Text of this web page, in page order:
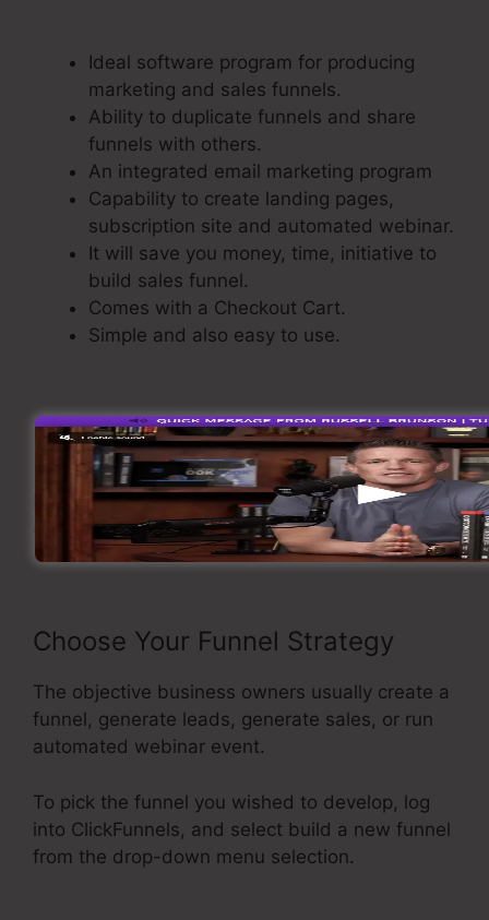
Ideal software program for producing
marketing and sales funnels.
Ability to duplicate funnels and share
funnels with others.
An integrated email marketing program
Capability to create landing pages,
subscription site and automated webinar.
It will save you money, time, initiative to
build sales funnel.
Comes with a Checkout Cart.
Simple and also easy to use.
Developing A Sales Funnel
Now let’s see the flow of creating a sales funnel
using ClickFunnels.
Choose Your Funnel Strategy
The objective business owners usually create a
funnel, generate leads, generate sales, or run
automated webinar event.
To pick the funnel you wished to develop, log
into ClickFunnels, and select build a new funnel
from the drop-down menu selection.